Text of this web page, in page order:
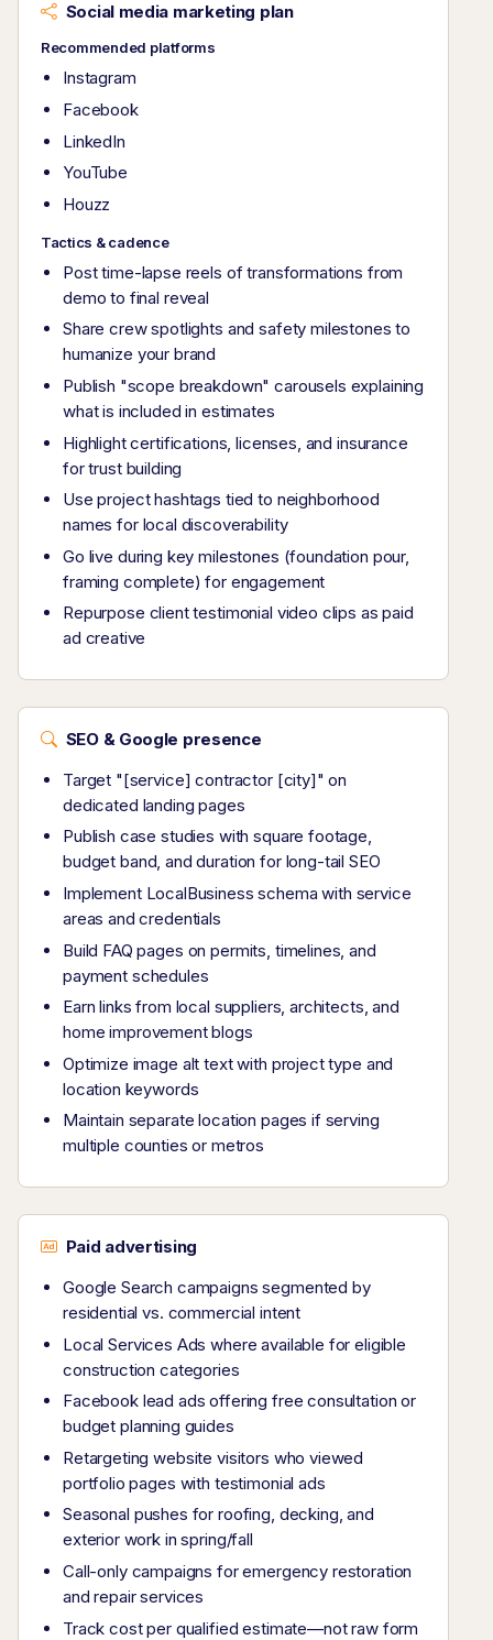
Social media marketing plan
Recommended platforms
Instagram
Facebook
LinkedIn
YouTube
Houzz
Tactics & cadence
Post time-lapse reels of transformations from
demo to final reveal
Share crew spotlights and safety milestones to
humanize your brand
Publish "scope breakdown" carousels explaining
what is included in estimates
Highlight certifications, licenses, and insurance
for trust building
Use project hashtags tied to neighborhood
names for local discoverability
Go live during key milestones (foundation pour,
framing complete) for engagement
Repurpose client testimonial video clips as paid
ad creative
SEO & Google presence
Target "[service] contractor [city]" on
dedicated landing pages
Publish case studies with square footage,
budget band, and duration for long-tail SEO
Implement LocalBusiness schema with service
areas and credentials
Build FAQ pages on permits, timelines, and
payment schedules
Earn links from local suppliers, architects, and
home improvement blogs
Optimize image alt text with project type and
location keywords
Maintain separate location pages if serving
multiple counties or metros
Paid advertising
Google Search campaigns segmented by
residential vs. commercial intent
Local Services Ads where available for eligible
construction categories
Facebook lead ads offering free consultation or
budget planning guides
Retargeting website visitors who viewed
portfolio pages with testimonial ads
Seasonal pushes for roofing, decking, and
exterior work in spring/fall
Call-only campaigns for emergency restoration
and repair services
Track cost per qualified estimate—not raw form